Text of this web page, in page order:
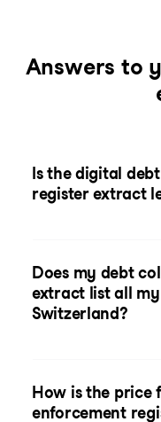
Answers to
Is the digital
register extract
Does my debt
extract list all
Switzerland?
How is the price
enforcement